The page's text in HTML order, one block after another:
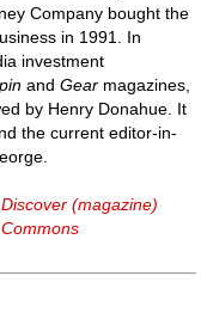
Company bought the
in 1991. In
investment
andGear magazines,
by Henry Donahue. It
the current editor-in-
(magazine)